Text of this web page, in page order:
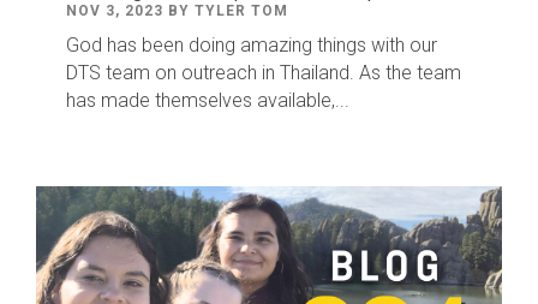
NOV 3, 2023 BY TYLER TOM
God has been doing amazing things with our
DTS team on outreach in Thailand. As the team
has made themselves available,...